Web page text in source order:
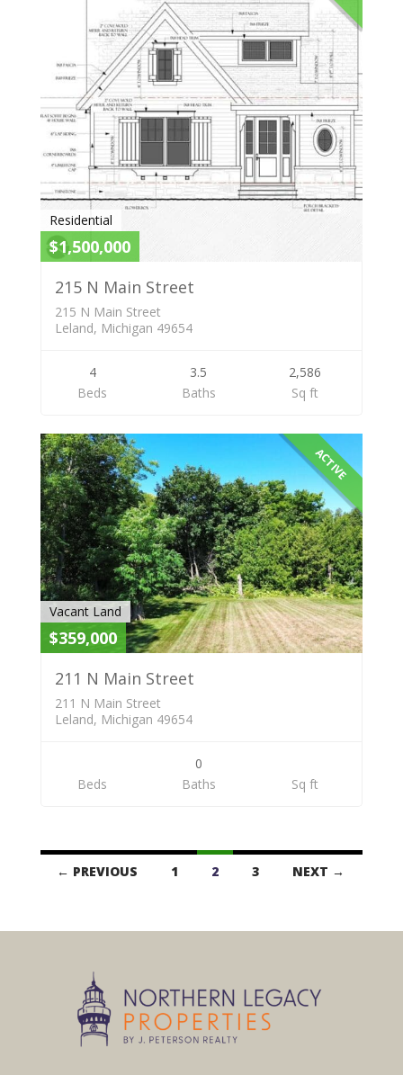
Residential
$1,500,000
215 N Main Street
215 N Main Street
Leland, Michigan 49654
4
Beds
3.5
Baths
2,586
Sq ft
ACTIVE
Vacant Land
$359,000
211 N Main Street
211 N Main Street
Leland, Michigan 49654
Beds
0
Baths
Sq ft
Listings
navigation
← PREVIOUS 1 2 3 NEXT →